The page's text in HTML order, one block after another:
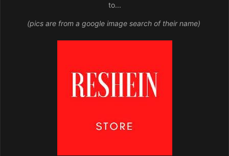
to...
(pics are from a google image search of their name)